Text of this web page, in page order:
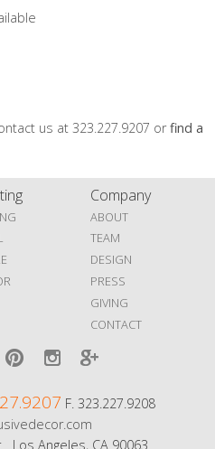
us at 323.227.9207 orfind a
Company
ABOUT
TEAM
DESIGN
PRESS
GIVING
CONTACT
F. 323.227.9208
Angeles, CA 90063